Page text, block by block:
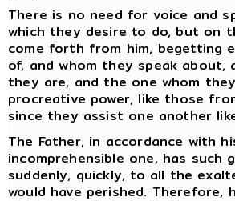
There is no need for voice and
which they desire to do, but on
come forth from him, begetting
of, and whom they speak about,
they are, and the one whom
procreative power, like those
since they assist one another
The Father, in accordance with
incomprehensible one, has
suddenly, quickly, to all the
would have perished.